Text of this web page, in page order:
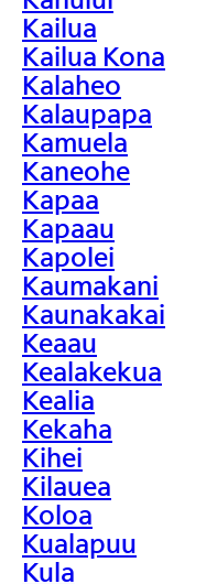
Kailua
Kailua Kona
Kalaheo
Kalaupapa
Kamuela
Kaneohe
Kapaa
Kapaau
Kapolei
Kaumakani
Kaunakakai
Keaau
Kealakekua
Kealia
Kekaha
Kihei
Kilauea
Koloa
Kualapuu
Kula